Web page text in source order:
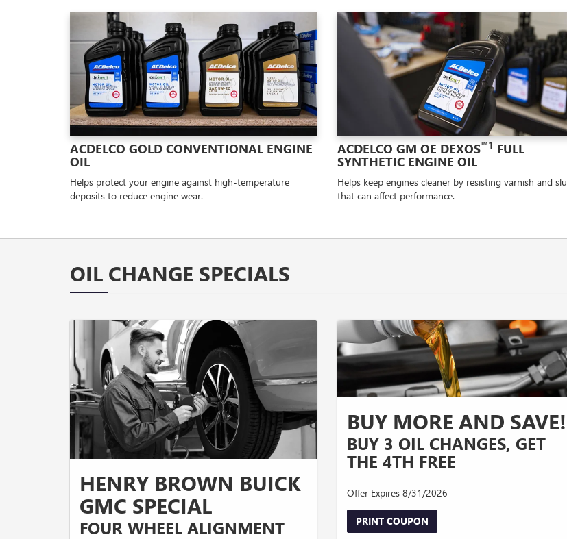
ACDELCO GOLD CONVENTIONAL ENGINE
OIL
Helps protect your engine against high-temperature
deposits to reduce engine wear.
ACDELCO GM OE DEXOS™1 FULL
SYNTHETIC ENGINE OIL
Helps keep engines cleaner by resisting varnish and
that can affect performance.
OIL CHANGE SPECIALS
HENRY BROWN BUICK
GMC SPECIAL
FOUR WHEEL ALIGNMENT
BUY MORE AND SAVE!
BUY 3 OIL CHANGES, GET
THE 4TH FREE
Offer Expires 8/31/2026
PRINT COUPON